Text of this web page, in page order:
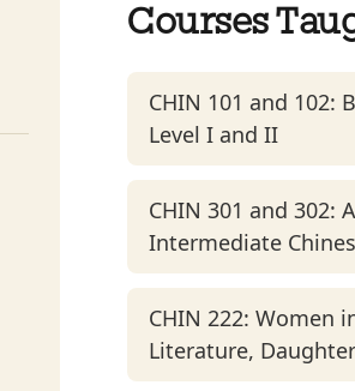
Courses
CHIN 101 and 102:
Level I and II
CHIN 301 and 302:
Intermediate
CHIN 222: Women
Literature,